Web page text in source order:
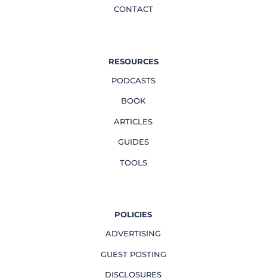
CONTACT
RESOURCES
PODCASTS
BOOK
ARTICLES
GUIDES
TOOLS
POLICIES
ADVERTISING
GUEST POSTING
DISCLOSURES